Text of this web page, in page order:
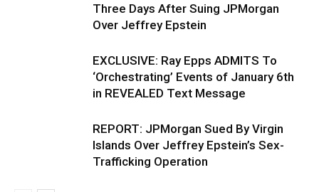
Three Days After Suing JPMorgan
Over Jeffrey Epstein
EXCLUSIVE: Ray Epps ADMITS To
‘Orchestrating’ Events of January 6th
in REVEALED Text Message
REPORT: JPMorgan Sued By Virgin
Islands Over Jeffrey Epstein’s Sex-
Trafficking Operation